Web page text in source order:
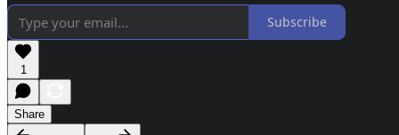
Subscribe
1
Share